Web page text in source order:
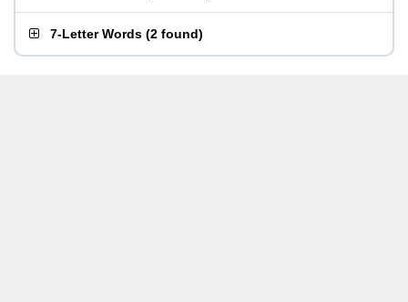
7-Letter Words (2 found)